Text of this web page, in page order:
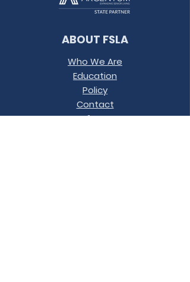
ABOUT FSLA
Who We Are
Education
Policy
Contact
Conference